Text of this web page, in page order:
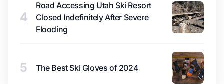
4
Road Accessing Utah Ski Resort
Closed Indefinitely After Severe
Flooding
5 The Best Ski Gloves of 2024